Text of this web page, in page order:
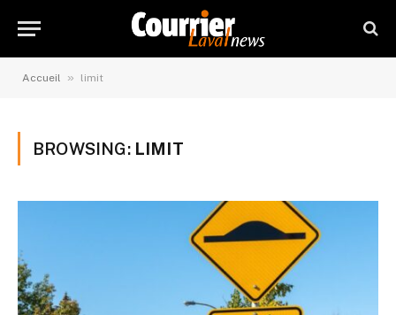
Accueil » limit
BROWSING: LIMIT